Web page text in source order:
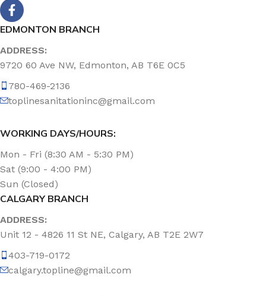
EDMONTON BRANCH
ADDRESS:
9720 60 Ave NW, Edmonton, AB T6E 0C5
780-469-2136
toplinesanitationinc@gmail.com
WORKING DAYS/HOURS:
Mon - Fri (8:30 AM - 5:30 PM)
Sat (9:00 - 4:00 PM)
Sun (Closed)
CALGARY BRANCH
ADDRESS:
Unit 12 - 4826 11 St NE, Calgary, AB T2E 2W7
403-719-0172
calgary.topline@gmail.com